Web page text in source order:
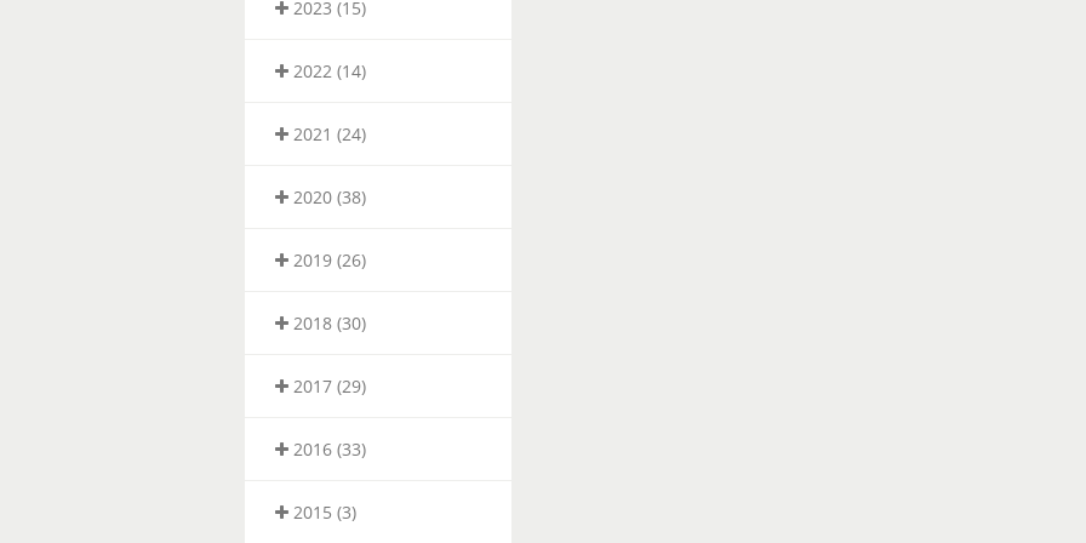
2023 (15)
2022 (14)
2021 (24)
2020 (38)
2019 (26)
2018 (30)
2017 (29)
2016 (33)
2015 (3)